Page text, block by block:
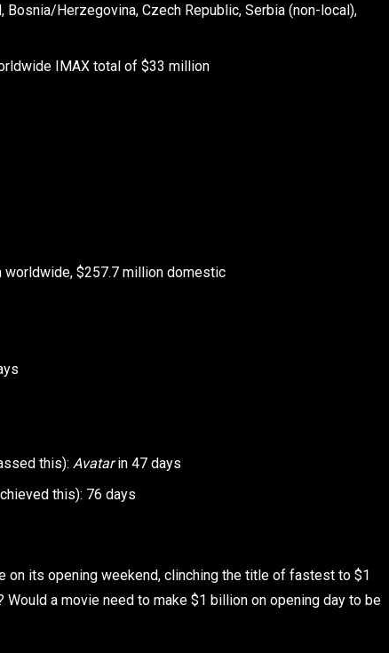
Bosnia/Herzegovina, Czech Republic, Serbia (non-local),
IMAX total of $33 million
$257.7 million domestic
this): Avatarin 47 days
this): 76 days
on its opening weekend, clinching the title of fastest to $1
a movie need to make $1 billion on opening day to be